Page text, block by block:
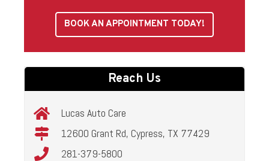
BOOK AN APPOINTMENT TODAY!
Reach Us
Lucas Auto Care
12600 Grant Rd, Cypress, TX 77429
281-379-5800